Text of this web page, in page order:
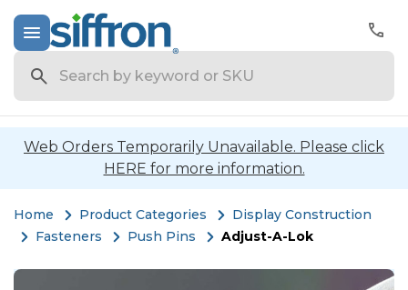
Web Orders Temporarily Unavailable. Please click
HERE for more information.
Home Product Categories
Display Construction
Fasteners
Push Pins Adjust-A-Lok